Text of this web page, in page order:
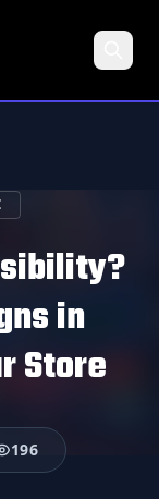
in
Store
196